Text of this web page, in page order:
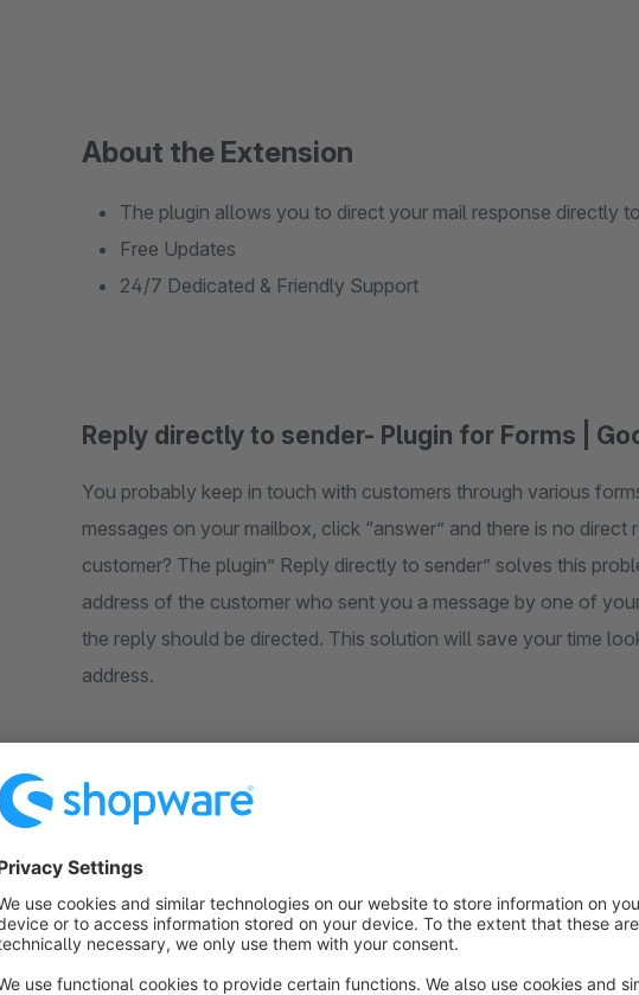
About the Extension
The plugin allows you to direct your mail response directly
Free Updates
24/7 Dedicated & Friendly Support
Reply directly to sender- Plugin for Forms |
You probably keep in touch with customers through various
messages on your mailbox, click “answer” and there is no
customer? The plugin” Reply directly to sender” solves this
address of the customer who sent you a message by one of
the reply should be directed. This solution will save your time
address.
24/7 Dedicated & Friendly Support
Do you have any questions or need help?
Our team is at your disposal at any time!
At your request, we can help you customize the theme to suit